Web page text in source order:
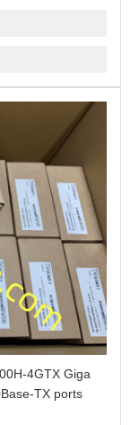
4GTX Giga
TX ports